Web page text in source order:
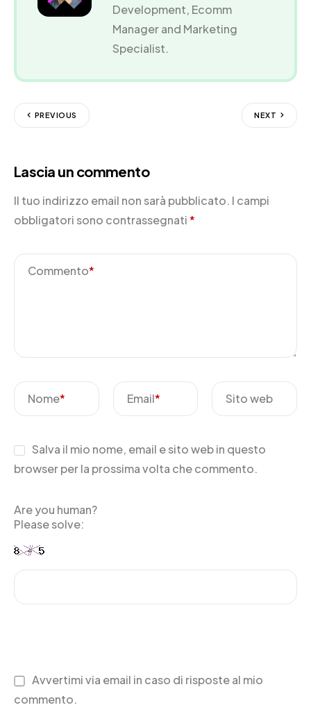
Development, Ecomm
Manager and Marketing
Specialist.
PREVIOUS NEXT
Lascia un commento
Il tuo indirizzo email non sarà pubblicato. I campi
obbligatori sono contrassegnati*
Commento*
Nome* Email* Sito web
Salva il mio nome, email e sito web in questo
browser per la prossima volta che commento.
Are you human?
Please solve:
Avvertimi via email in caso di risposte al mio
commento.